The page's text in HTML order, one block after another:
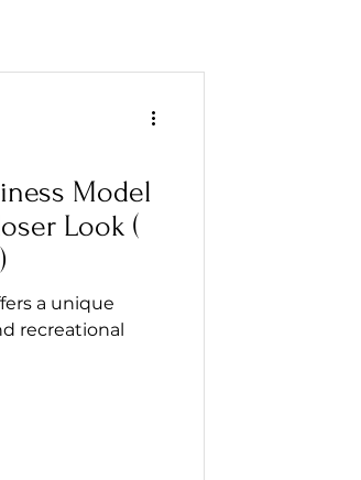
Model
Look (
a unique
recreational